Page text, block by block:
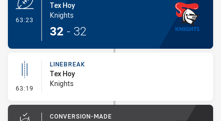
63:23
Tex Hoy
Knights
32 - 32
63:19 - Linebreak
LINEBREAK
Tex Hoy
Knights
CONVERSION-MADE